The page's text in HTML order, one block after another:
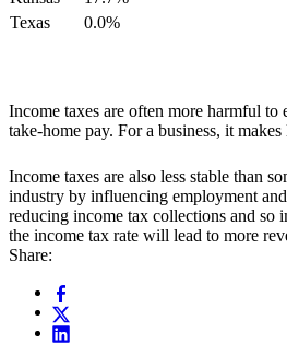
Texas 0.0%
Income taxes are often more harmful
take-home pay. For a business, it
Income taxes are also less stable than
industry by influencing employment
reducing income tax collections and so
the income tax rate will lead to more
Share: